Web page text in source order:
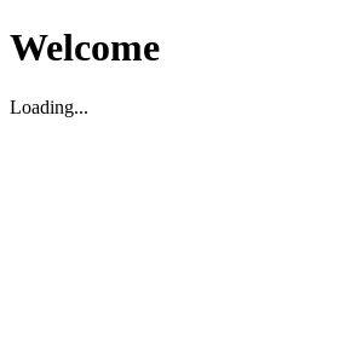
Welcome
Loading...